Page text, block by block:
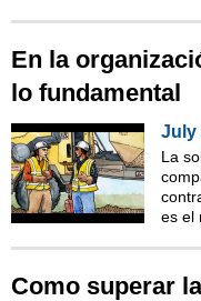
En la
lo fundamental
July
La
es el
Como superar